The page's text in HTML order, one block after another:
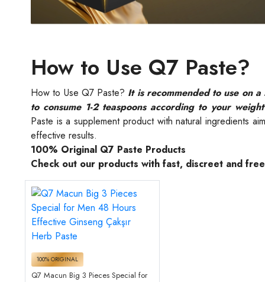
How to Use Q7 Paste?
How to Use Q7 Paste? It is recommended to use on
to consume 1-2 teaspoons according to your
Paste is a supplement product with natural ingredients
effective results.
100% Original Q7 Paste Products
Check out our products with fast, discreet and
100% ORIGINAL
Q7 Macun Big 3 Pieces Special for